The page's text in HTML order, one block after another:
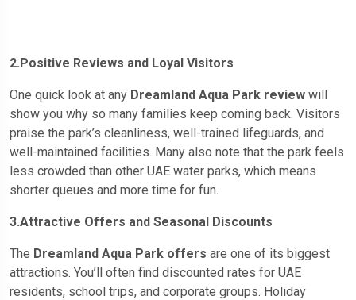
2.Positive Reviews and Loyal Visitors
One quick look at any Dreamland Aqua Park review will
show you why so many families keep coming back. Visitors
praise the park’s cleanliness, well-trained lifeguards, and
well-maintained facilities. Many also note that the park feels
less crowded than other UAE water parks, which means
shorter queues and more time for fun.
3.Attractive Offers and Seasonal Discounts
The Dreamland Aqua Park offers are one of its biggest
attractions. You’ll often find discounted rates for UAE
residents, school trips, and corporate groups. Holiday